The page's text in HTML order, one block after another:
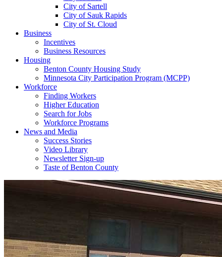
City of Sartell
City of Sauk Rapids
City of St. Cloud
Business
Incentives
Business Resources
Housing
Benton County Housing Study
Minnesota City Participation Program (MCPP)
Workforce
Finding Workers
Higher Education
Search for Jobs
Workforce Programs
News and Media
Success Stories
Video Library
Newsletter Sign-up
Taste of Benton County